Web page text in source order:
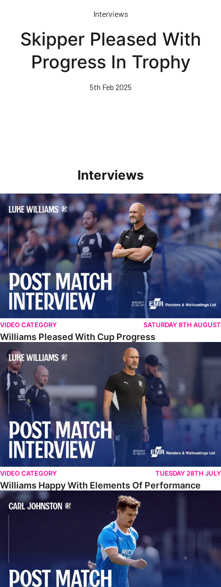
content
Interviews
Skipper Pleased With
Progress In Trophy
5th Feb 2025
Interviews
Williams Pleased With Cup Progress
VIDEO CATEGORY SATURDAY 8TH AUGUST
Williams Pleased With Cup Progress
Williams Happy With Elements Of Performance
VIDEO CATEGORY TUESDAY 28TH JULY
Williams Happy With Elements Of Performance
Johnston: "I Am Buzzing To Be A Father"